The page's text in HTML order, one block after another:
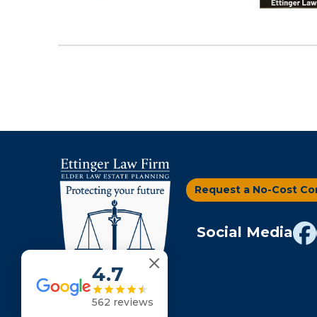
Request a No-Cost
Social Media
4.7
562 reviews